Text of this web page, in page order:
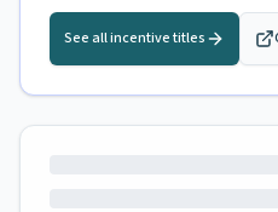
See all incentive titles